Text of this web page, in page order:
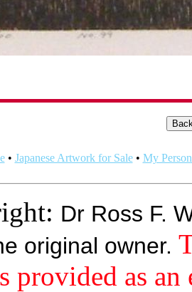
• Japanese Artwork for Sale• My
Dr Ross F.
original owner.
provided as an